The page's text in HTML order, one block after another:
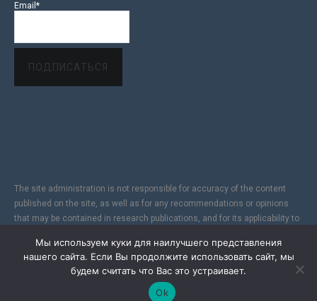
Email*
The site administration is not responsible for accuracy of the content
published on the site, as well as for any recommendations or opinions
that may be contained in research publications, and for its applicability to
research. In addition, since the Internet does not fully provide reliable
information protection, the Site is not responsible for information sent via
Мы используем куки для наилучшего представления
нашего сайта. Если Вы продолжите использовать сайт, мы
будем считать что Вас это устраивает.
Ok